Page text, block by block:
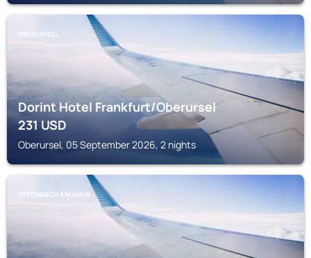
OBERURSEL
Dorint Hotel Frankfurt/Oberursel
231USD
Oberursel, 05 September 2026, 2 nights
OFFENBACH AM MAIN